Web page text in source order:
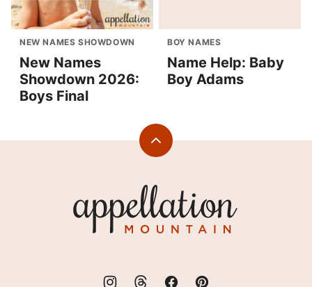
NEW NAMES SHOWDOWN
New Names
Showdown 2026:
Boys Final
BOY NAMES
Name Help: Baby
Boy Adams
Back
Mountain